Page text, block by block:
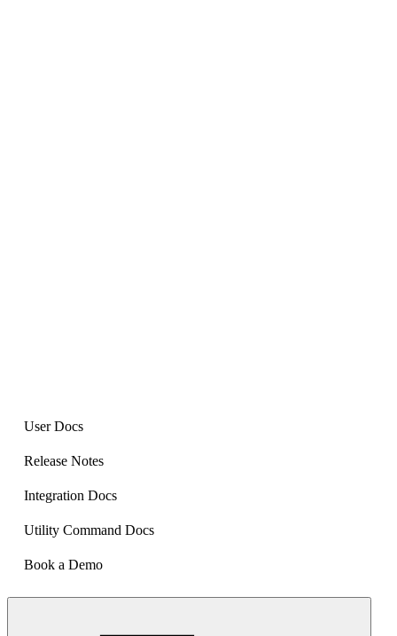
User Docs
Release Notes
Integration Docs
Utility Command Docs
Book a Demo